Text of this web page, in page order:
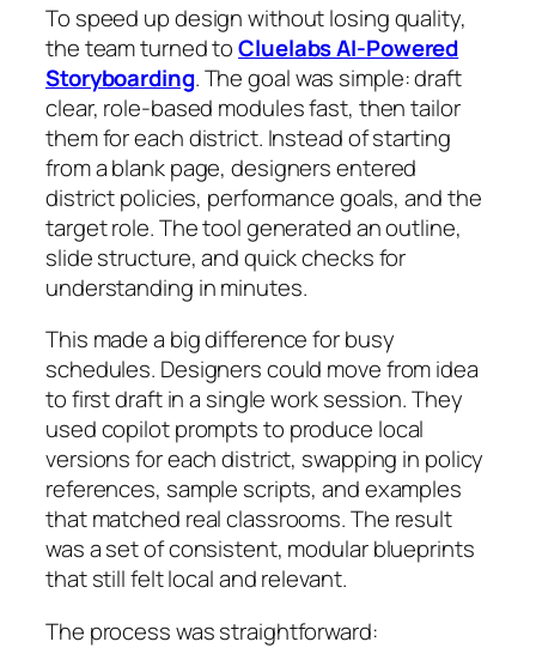
To speed up design without losing quality,
the team turned toCluelabs AI‑Powered
Storyboarding. The goal was simple: draft
clear, role-based modules fast, then tailor
them for each district. Instead of starting
from a blank page, designers entered
district policies, performance goals, and the
target role. The tool generated an outline,
slide structure, and quick checks for
understanding in minutes.
This made a big difference for busy
schedules. Designers could move from idea
to first draft in a single work session. They
usedcopilotprompts to produce local
versions for each district, swapping in policy
references, sample scripts, and examples
that matched real classrooms. The result
was a set of consistent, modular blueprints
that still felt local and relevant.
The process was straightforward: